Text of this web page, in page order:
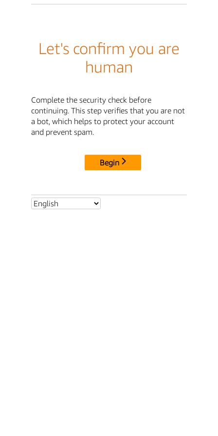
Let's confirm you are
human
Complete the security check before
continuing. This step verifies that you are not
a bot, which helps to protect your account
and prevent spam.
Begin